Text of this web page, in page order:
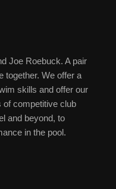
Joe Roebuck. A pair
together. We offer a
skills and offer our
of competitive club
and beyond, to
in the pool.